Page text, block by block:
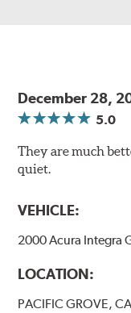
December 28,
5.0
They are much
quiet.
VEHICLE:
2000 Acura Integra
LOCATION:
PACIFIC GROVE,